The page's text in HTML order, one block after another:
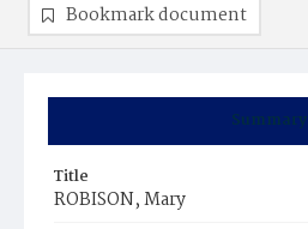
Summary
Title
ROBISON, Mary
Bookmark document